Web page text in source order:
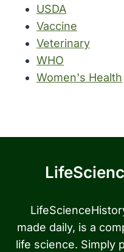
USDA
Vaccine
Veterinary
WHO
Women's Health
made daily, is a
life science. Simply